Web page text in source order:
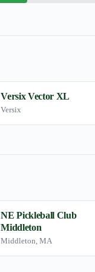
Versix Vector XL
Versix
NE Pickleball Club
Middleton
Middleton, MA